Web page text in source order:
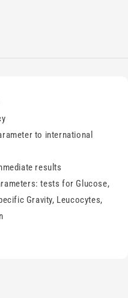
to international
results
tests for Glucose,
Gravity, Leucocytes,